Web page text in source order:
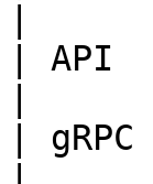
|
|